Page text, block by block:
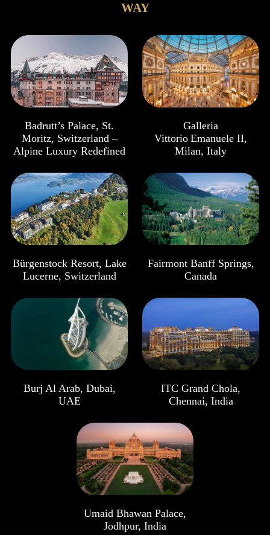
WAY
Badrutt’s Palace, St.
Moritz, Switzerland –
Alpine Luxury Redefined
Galleria
Vittorio Emanuele II,
Milan, Italy
Bürgenstock Resort, Lake
Lucerne, Switzerland
Fairmont Banff Springs,
Canada
Burj Al Arab, Dubai,
UAE
ITC Grand Chola,
Chennai, India
Umaid Bhawan Palace,
Jodhpur, India